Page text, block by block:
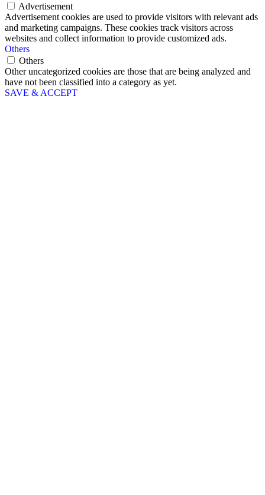
Advertisement
Advertisement cookies are used to provide visitors with relevant ads
and marketing campaigns. These cookies track visitors across
websites and collect information to provide customized ads.
Others
Others
Other uncategorized cookies are those that are being analyzed and
have not been classified into a category as yet.
SAVE & ACCEPT